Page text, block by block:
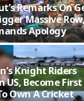
Remarks On
Massive
Apology
Knight Riders
US, Become First
Own A Cricket